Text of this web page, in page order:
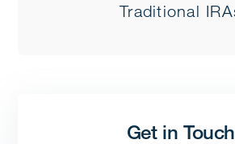
Traditional
Get in Touch